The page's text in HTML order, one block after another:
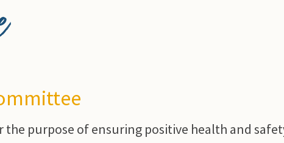
purpose of ensuring positive health and